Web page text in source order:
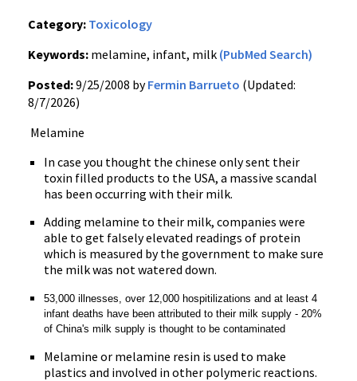
Category: Toxicology
Keywords: melamine, infant, milk (PubMed Search)
Posted:9/25/2008 byFermin Barrueto (Updated:
8/7/2026)
Melamine
In case you thought the chinese only sent their
toxin filled products to the USA, a massive scandal
has been occurring with their milk.
Adding melamine to their milk, companies were
able to get falsely elevated readings of protein
which is measured by the government to make sure
the milk was not watered down.
53,000 illnesses, over 12,000 hospitilizations and at least 4
infant deaths have been attributed to their milk supply - 20%
of China's milk supply is thought to be contaminated
Melamine or melamine resin is used to make
plastics and involved in other polymeric reactions.